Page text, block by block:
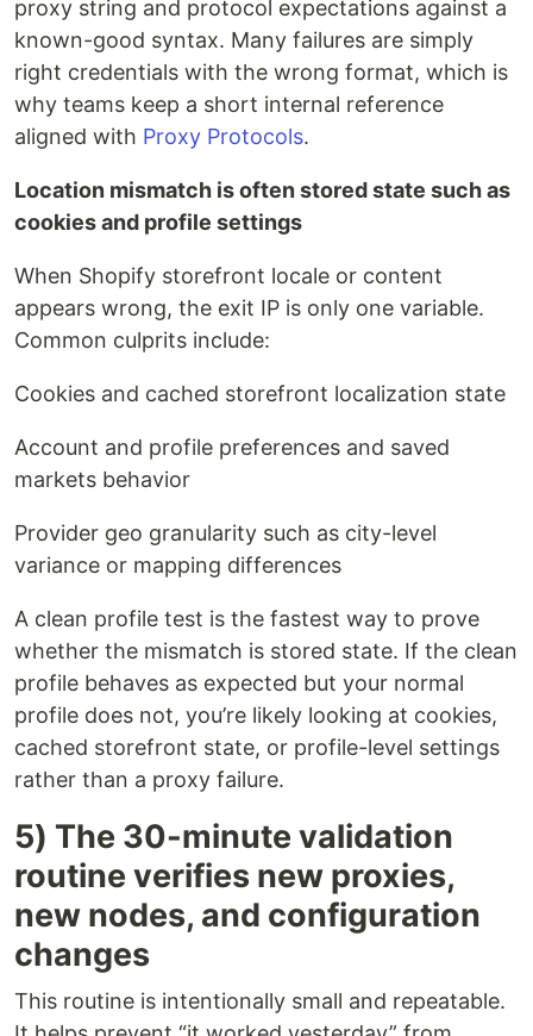
proxy string and protocol expectations against a
known-good syntax. Many failures are simply
right credentials with the wrong format, which is
why teams keep a short internal reference
aligned with Proxy Protocols.
Location mismatch is often stored state such as
cookies and profile settings
When Shopify storefront locale or content
appears wrong, the exit IP is only one variable.
Common culprits include:
Cookies and cached storefront localization state
Account and profile preferences and saved
markets behavior
Provider geo granularity such as city-level
variance or mapping differences
A clean profile test is the fastest way to prove
whether the mismatch is stored state. If the clean
profile behaves as expected but your normal
profile does not, you’re likely looking at cookies,
cached storefront state, or profile-level settings
rather than a proxy failure.
5) The 30-minute validation
routine verifies new proxies,
new nodes, and configuration
changes
This routine is intentionally small and repeatable.